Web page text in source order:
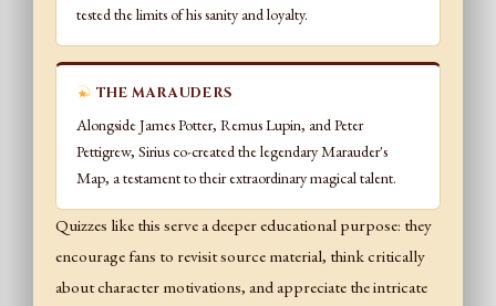
tested the limits of his sanity and loyalty.
THE MARAUDERS
Alongside James Potter, Remus Lupin, and Peter
Pettigrew, Sirius co-created the legendary Marauder's
Map, a testament to their extraordinary magical talent.
Quizzes like this serve a deeper educational purpose: they
encourage fans to revisit source material, think critically
about character motivations, and appreciate the intricate